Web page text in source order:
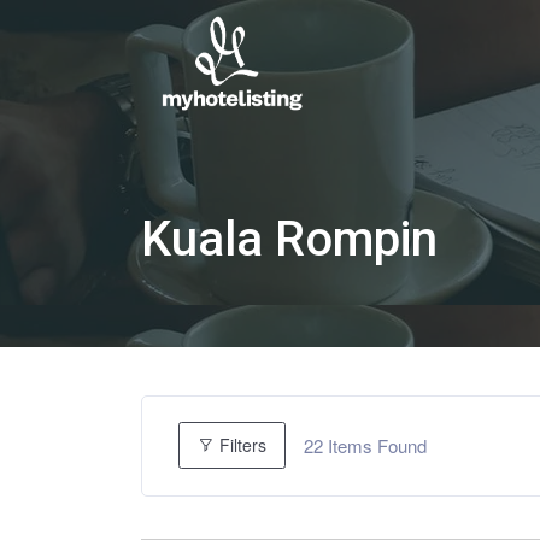
Kuala Rompin
Filters 22 Items Found